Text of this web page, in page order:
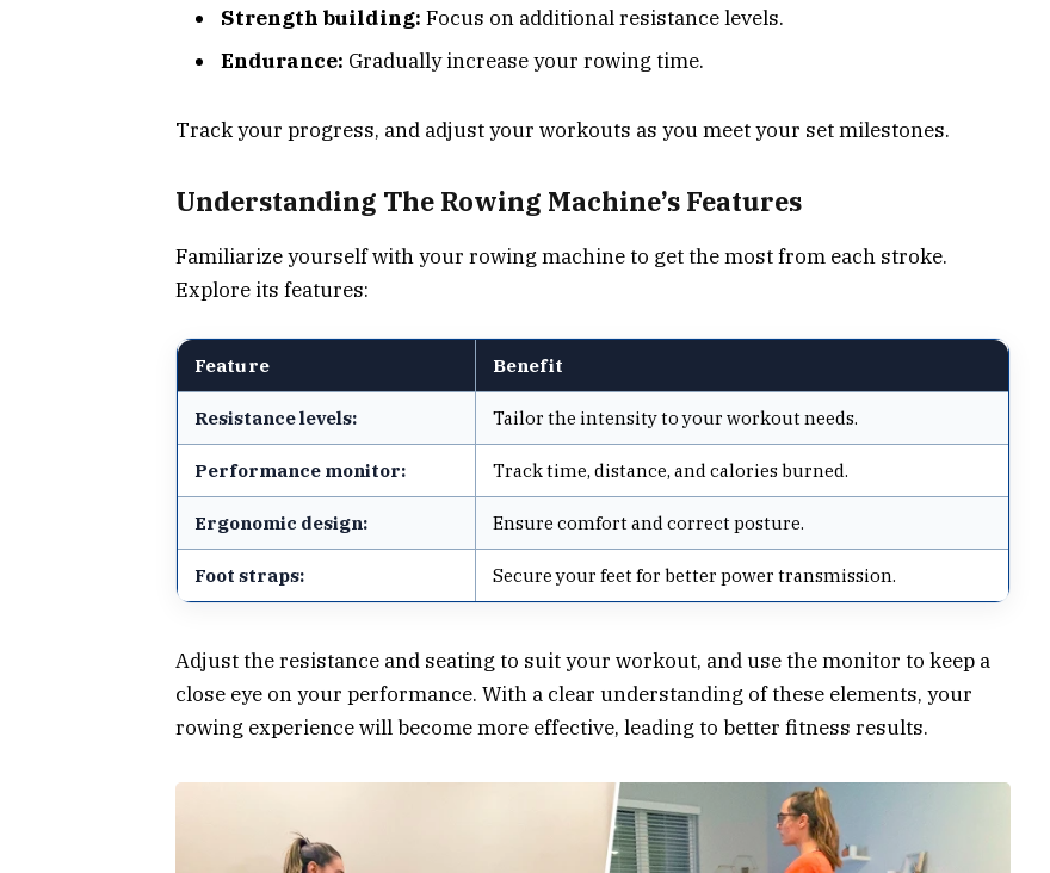
Strength building: Focus on additional resistance levels.
Endurance: Gradually increase your rowing time.
Track your progress, and adjust your workouts as you meet your set milestones.
Understanding The Rowing Machine’s Features
Familiarize yourself with your rowing machine to get the most from each stroke.
Explore its features:
Feature Benefit
Resistance levels: Tailor the intensity to your workout needs.
Performance monitor: Track time, distance, and calories burned.
Ergonomic design: Ensure comfort and correct posture.
Foot straps: Secure your feet for better power transmission.
Adjust the resistance and seating to suit your workout, and use the monitor to keep a
close eye on your performance. With a clear understanding of these elements, your
rowing experience will become more effective, leading to better fitness results.